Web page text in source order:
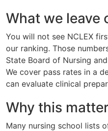
What we leave
You will not see NCLEX
our ranking. Those
State Board of Nursing
We cover pass rates in a
can evaluate clinical
Why this
Many nursing school lists